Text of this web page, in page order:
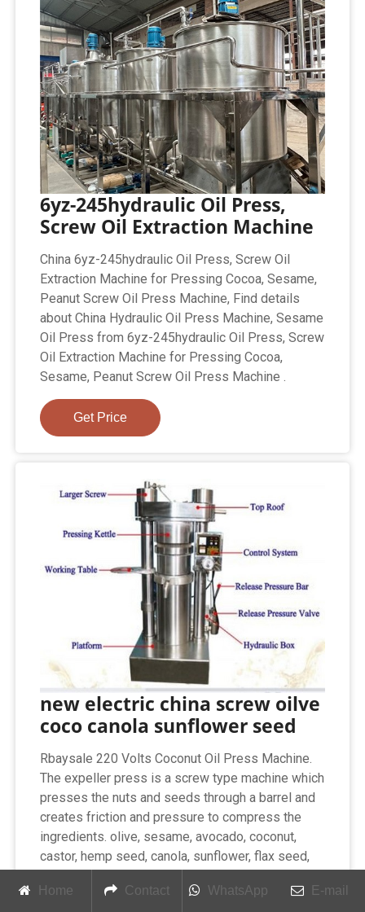
6yz-245hydraulic Oil Press,
Screw Oil Extraction Machine
China 6yz-245hydraulic Oil Press, Screw Oil
Extraction Machine for Pressing Cocoa, Sesame,
Peanut Screw Oil Press Machine, Find details
about China Hydraulic Oil Press Machine, Sesame
Oil Press from 6yz-245hydraulic Oil Press, Screw
Oil Extraction Machine for Pressing Cocoa,
Sesame, Peanut Screw Oil Press Machine .
Get Price
new electric china screw oilve
coco canola sunflower seed
Rbaysale 220 Volts Coconut Oil Press Machine.
The expeller press is a screw type machine which
presses the nuts and seeds through a barrel and
creates friction and pressure to compress the
ingredients. olive, sesame, avocado, coconut,
castor, hemp seed, canola, sunflower, flax seed,
Press Olive Oil Coconut Electric Oil Press Digital
Home Contact WhatsApp E-mail